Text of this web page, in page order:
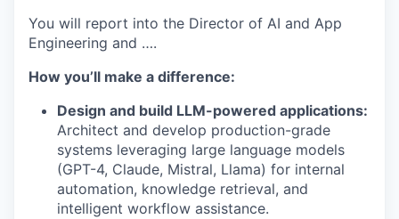
You will report into the Director of AI and App
Engineering and ….
How you’ll make a difference:
Design and build LLM-powered applications:
Architect and develop production-grade
systems leveraging large language models
(GPT-4, Claude, Mistral, Llama) for internal
automation, knowledge retrieval, and
intelligent workflow assistance.